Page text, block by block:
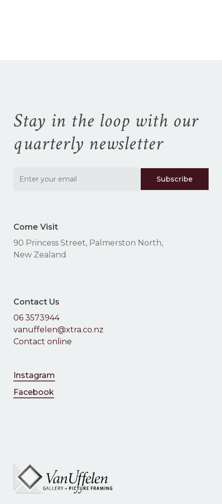
Stay in the loop with our
quarterly newsletter
Come Visit
90 Princess Street, Palmerston North,
New Zealand
Contact Us
06 3573944
vanuffelen@xtra.co.nz
Contact online
Instagram
Facebook